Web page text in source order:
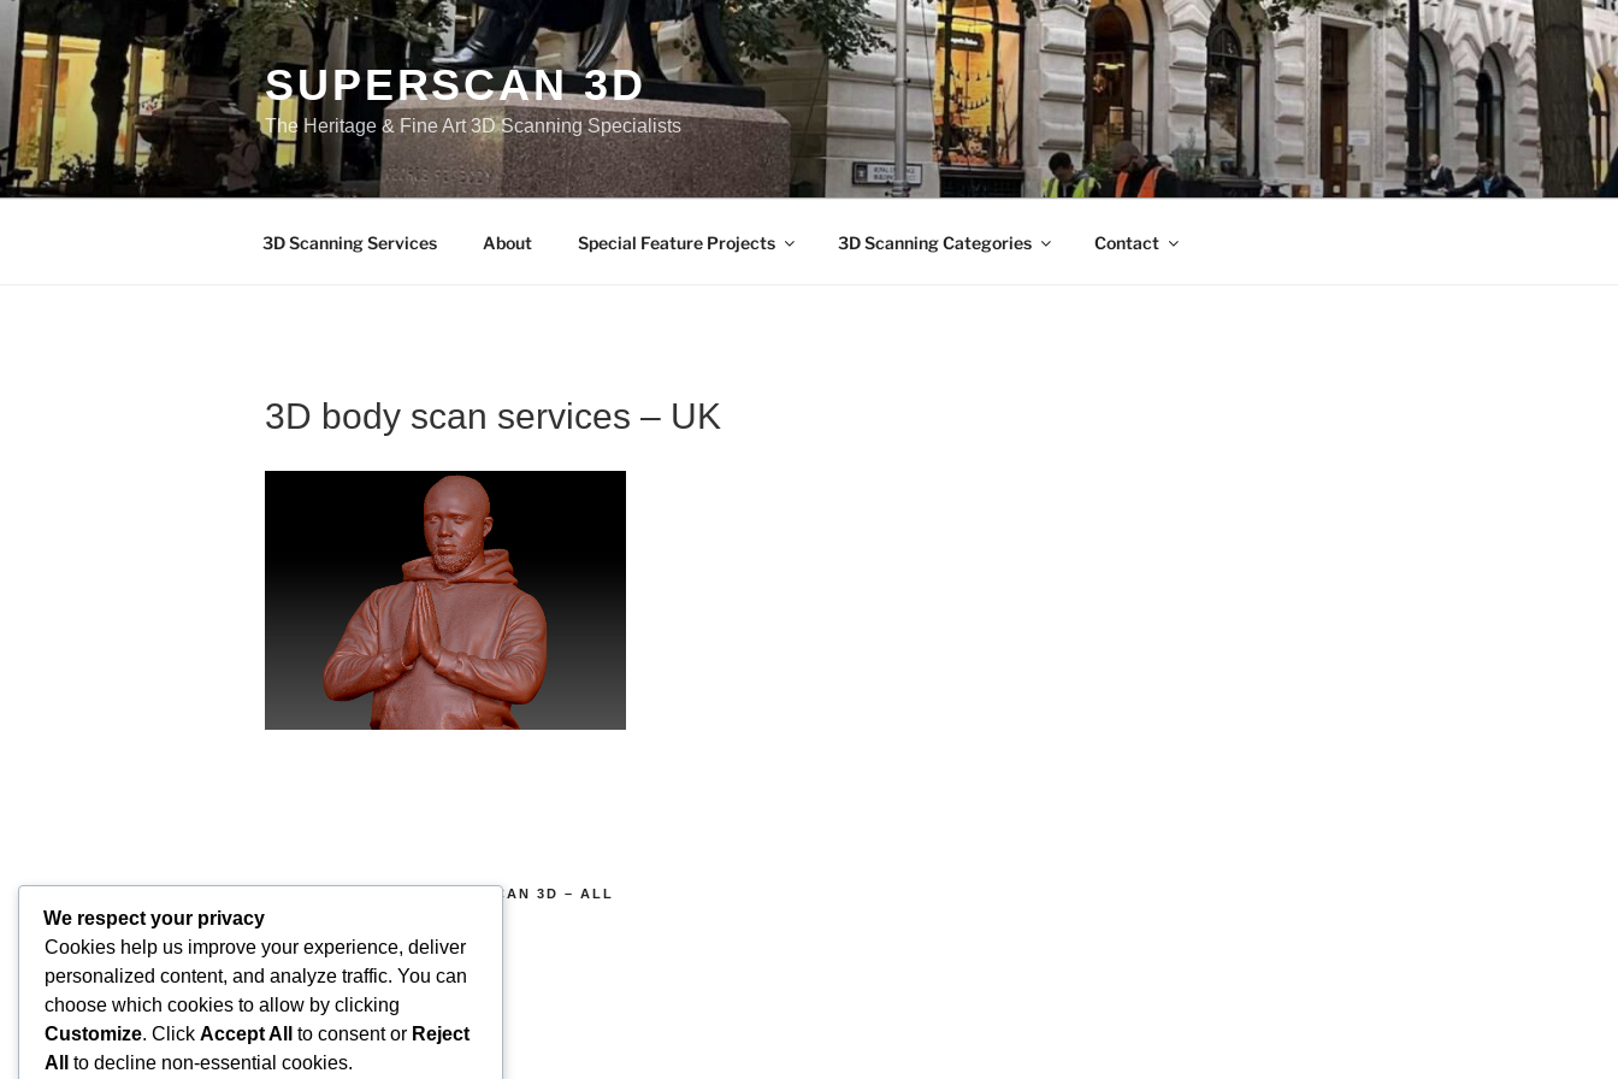
Skip
to
content
SUPERSCAN 3D
The Heritage & Fine Art 3D Scanning Specialists
3D Scanning Services About Special Feature Projects 3D Scanning Categories Contact
3D body scan services – UK
COPYRIGHT 2026 © SUPERSCAN 3D – ALL
RIGHTS RESERVED.
Superscan 3D
Winslow,
Buckinghamshire.
UK
We respect your privacy
Cookies help us improve your experience, deliver
personalized content, and analyze traffic. You can
choose which cookies to allow by clicking
Customize. Click Accept All to consent or Reject
All
to decline non-essential cookies.